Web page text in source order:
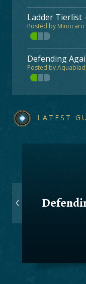
Posted by
Defending
Posted by
LATEST